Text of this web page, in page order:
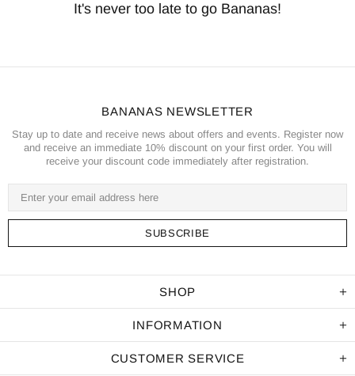
It's never too late to go Bananas!
SHOP
INFORMATION
CUSTOMER SERVICE
BANANAS NEWSLETTER
Stay up to date and receive news about offers and events. Register now
and receive an immediate 10% discount on your first order. You will
receive your discount code immediately after registration.